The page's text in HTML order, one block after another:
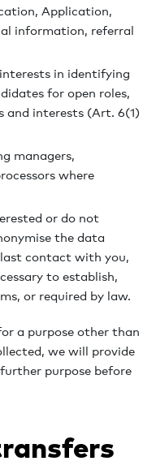
Application,
information, referral
in identifying
for open roles,
and interests (Art. 6(1)
managers,
where
or do not
the data
contact with you,
to establish,
or required by law.
a purpose other than
we will provide
purpose before